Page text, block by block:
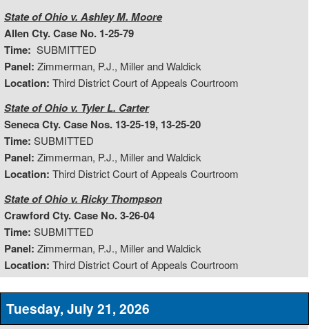
State of Ohio v. Ashley M. Moore
Allen Cty. Case No. 1-25-79
Time: SUBMITTED
Panel: Zimmerman, P.J., Miller and Waldick
Location: Third District Court of Appeals Courtroom
State of Ohio v. Tyler L. Carter
Seneca Cty. Case Nos. 13-25-19, 13-25-20
Time: SUBMITTED
Panel: Zimmerman, P.J., Miller and Waldick
Location: Third District Court of Appeals Courtroom
State of Ohio v. Ricky Thompson
Crawford Cty. Case No. 3-26-04
Time: SUBMITTED
Panel: Zimmerman, P.J., Miller and Waldick
Location: Third District Court of Appeals Courtroom
Tuesday, July 21, 2026